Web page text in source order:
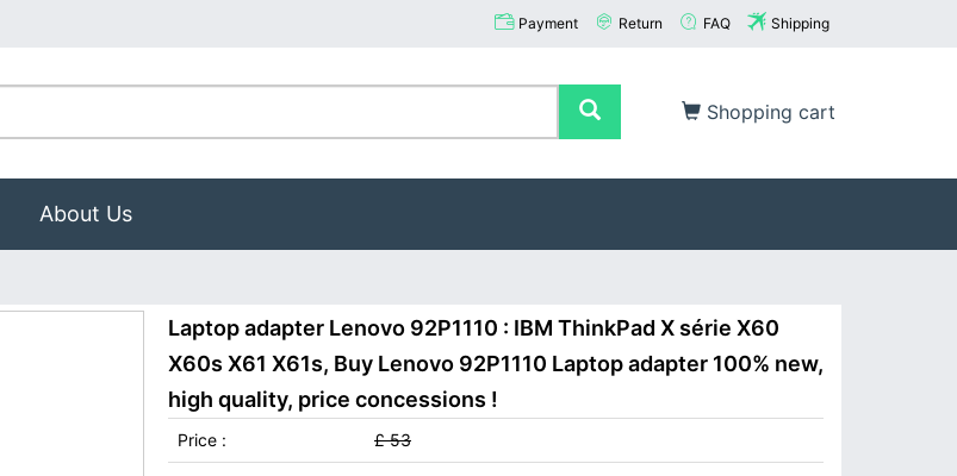
Payment Return FAQ Shipping
Shopping cart
About Us
Laptop adapter Lenovo 92P1110 : IBM ThinkPad X série X60
X60s X61 X61s, Buy Lenovo 92P1110 Laptop adapter 100% new,
high quality, price concessions !
Price : £ 53